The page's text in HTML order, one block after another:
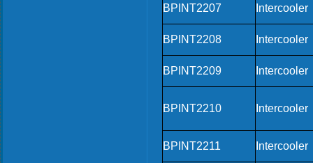
BPINT2207 Intercooler
BPINT2208 Intercooler
BPINT2209 Intercooler
BPINT2210 Intercooler
BPINT2211 Intercooler